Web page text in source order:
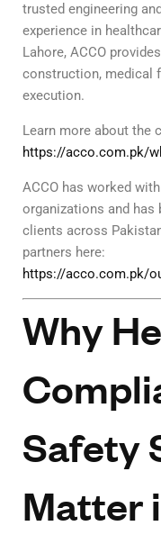
trusted engineering
experience in
Lahore, ACCO
construction, medical
execution.
Learn more about the
https://acco.com.pk/
ACCO has worked
organizations and
clients across
partners here:
https://acco.com.pk/
Why
Safety
Matter